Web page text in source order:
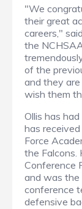
"We
their great
careers,"
the
of the
and they
wish them
Ollis has
has
Force
the Falcons.
Conference
and was the
conference
defensive